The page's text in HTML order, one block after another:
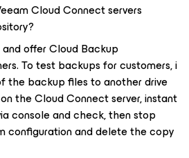
Cloud Connect servers
offer Cloud Backup
To test backups for customers, i
the backup files to another drive
the Cloud Connect server, instant
console and check, then stop
configuration and delete the copy